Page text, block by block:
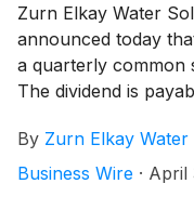
Zurn Elkay Water
announced today
a quarterly common
The dividend is
By Zurn Elkay
Business Wire · April